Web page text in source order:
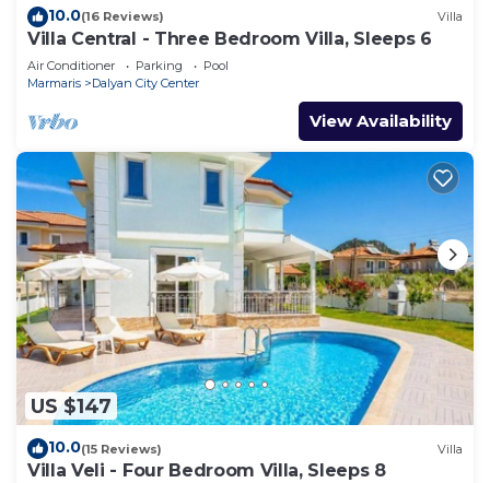
10.0(16 Reviews) Villa
Villa Central - Three Bedroom Villa, Sleeps 6
Air Conditioner Parking
Pool
Marmaris
Dalyan City Center
View Availability
US $147
10.0(15 Reviews) Villa
Villa Veli - Four Bedroom Villa, Sleeps 8